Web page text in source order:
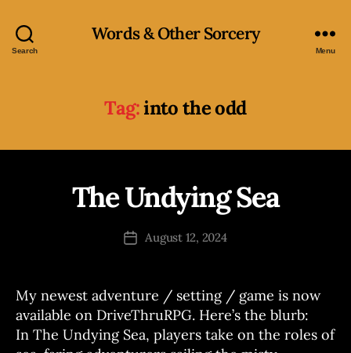
Search
Words & Other Sorcery
Menu
Tag:into the odd
Categories
M
N
T
The Undying Sea
Post
author
J
s
h
PostAugust 12, 2024
My newest adventure / setting / game is now
available on DriveThruRPG. Here’s the blurb:
In The Undying Sea, players take on the roles of